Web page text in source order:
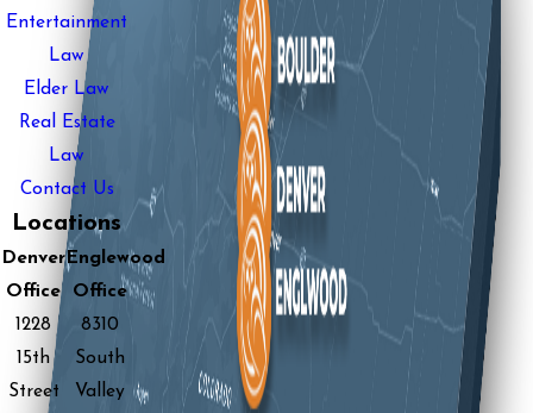
Entertainment
Law
Elder Law
Real Estate
Law
Contact Us
Locations
Denver
Office
1228
15th
Street
Englewood
Office
8310
South
Valley